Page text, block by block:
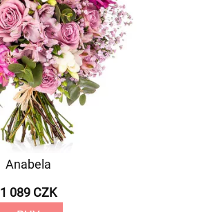
Anabela
1 089 CZK